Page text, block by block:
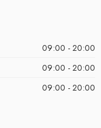
09:00 - 20:00
09:00 - 20:00
09:00 - 20:00